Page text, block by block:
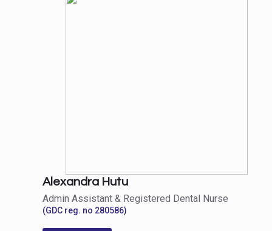
Alexandra Hutu
Admin Assistant & Registered Dental Nurse
(GDC reg. no 280586)